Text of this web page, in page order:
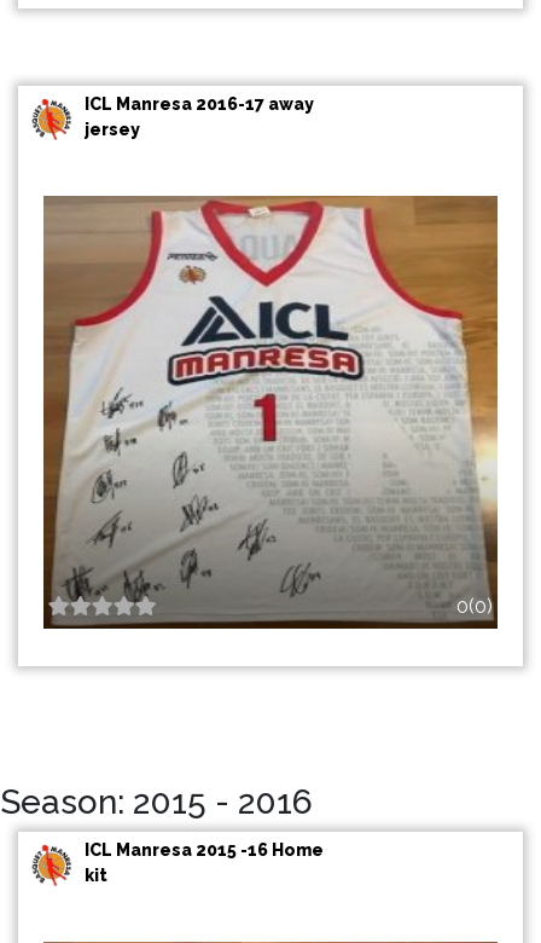
ICL Manresa 2016-17 away
jersey
0(0)
Season: 2015 - 2016
ICL Manresa 2015 -16 Home
kit